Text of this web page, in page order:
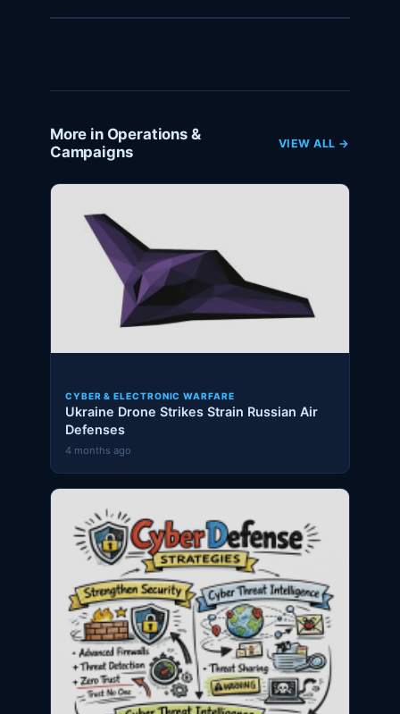
More in Operations &
Campaigns
VIEW ALL →
CYBER & ELECTRONIC WARFARE
Ukraine Drone Strikes Strain Russian Air
Defenses
4 months ago